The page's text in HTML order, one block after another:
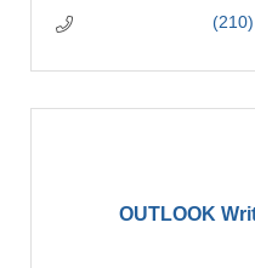
OUTLOOK